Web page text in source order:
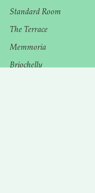
Standard Room
The Terrace
Memmoria
Briochelly